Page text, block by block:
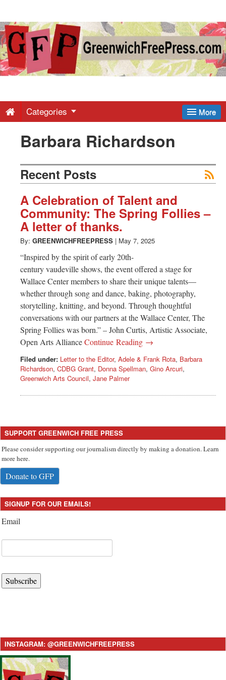
Greenwich
Free
-
Latest
News
from
Greenwich
CT
More
Categories
Barbara Richardson
Recent Posts
A Celebration of Talent and
Community: The Spring Follies –
A letter of thanks.
By: GREENWICHFREEPRESS | May 7, 2025
“Inspired by the spirit of early 20th-
century vaudeville shows, the event offered a stage for
Wallace Center members to share their unique talents—
whether through song and dance, baking, photography,
storytelling, knitting, and beyond. Through thoughtful
conversations with our partners at the Wallace Center, The
Spring Follies was born.” – John Curtis, Artistic Associate,
Open Arts AllianceContinue Reading →
Filed under: Letter to the Editor, Adele & Frank Rota, Barbara
Richardson, CDBG Grant, Donna Spellman, Gino Arcuri,
Greenwich Arts Council, Jane Palmer
SUPPORT GREENWICH FREE PRESS
Please consider supporting our journalism directly by making a donation. Learn
more here.
Donate to GFP
SIGNUP FOR OUR EMAILS!
Email
Subscribe
INSTAGRAM: @GREENWICHFREEPRESS